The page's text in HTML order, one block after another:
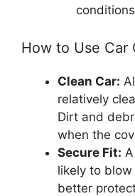
How to Use Car
Clean Car:
relatively
Dirt and
when the
Secure Fit:
likely to
better